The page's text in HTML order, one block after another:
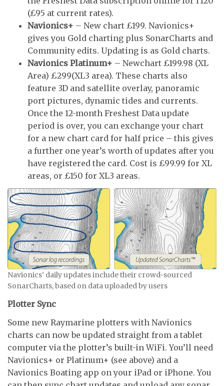
(£95 at current rates).
Navionics+ – New chart £199. Navionics+
gives you Gold charting plus SonarCharts and
Community edits. Updating is as Gold charts.
Navionics Platinum+ – Newchart £199.98 (XL
Area) £299(XL3 area). These charts also
feature 3D and satellite overlay, panoramic
port pictures, dynamic tides and currents.
Once the 12-month Freshest Data update
period is over, you can exchange your chart
for a new chart card for half price – this gives
a further one year’s worth of updates after you
have registered the card. Cost is £99.99 for XL
areas, or £150 for XL3 areas.
Navionics’ daily updates include their crowd-sourced
SonarCharts, based on data uploaded by users
Plotter Sync
Some new Raymarine plotters with Navionics
charts can now be updated straight from a tablet
computer via the plotter’s built-in WiFi. You’ll need
Navionics+ or Platinum+ (see above) and a
Navionics Boating app on your iPad or iPhone. You